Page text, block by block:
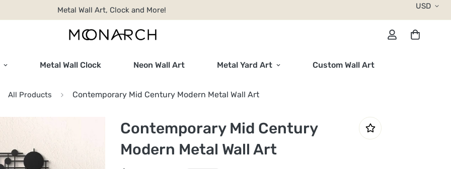
Metal Wall Art, Clock and More! USD
Metal Wall Clock Neon Wall Art Metal Yard Art Custom Wall Art
All Products Contemporary Mid Century Modern Metal Wall Art
Contemporary Mid Century
Modern Metal Wall Art